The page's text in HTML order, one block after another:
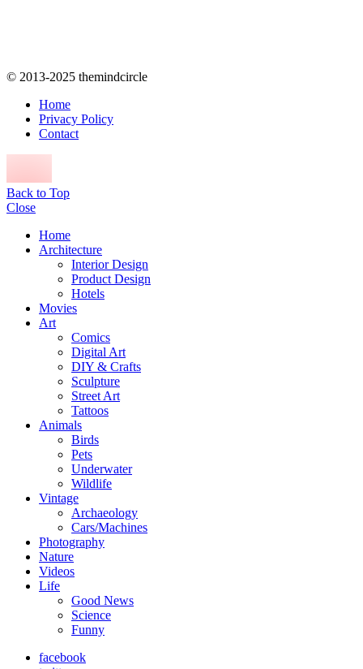
© 2013-2025 themindcircle
Home
Privacy Policy
Contact
Back to Top
Close
Home
Architecture
Interior Design
Product Design
Hotels
Movies
Art
Comics
Digital Art
DIY & Crafts
Sculpture
Street Art
Tattoos
Animals
Birds
Pets
Underwater
Wildlife
Vintage
Archaeology
Cars/Machines
Photography
Nature
Videos
Life
Good News
Science
Funny
facebook